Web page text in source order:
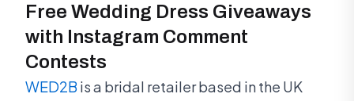
Free Wedding Dress Giveaways
with Instagram Comment
Contests
WED2Bis a bridal retailer based in the UK